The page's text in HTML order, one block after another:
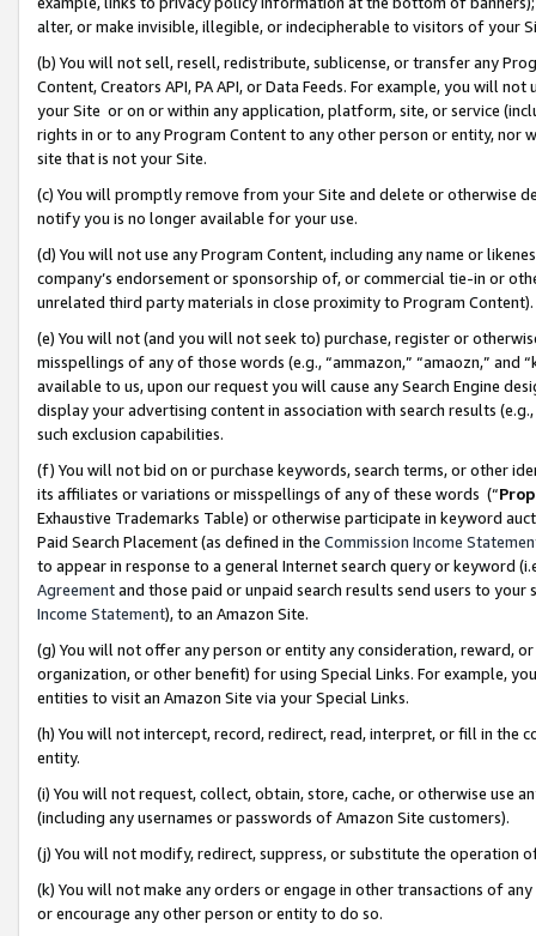
alter, or make invisible, illegible, or indecipherable to visitors of your
(b) You will not sell, resell, redistribute, sublicense, or transfer any
Content, Creators API, PA API, or Data Feeds. For example, you will
your Site or on or within any application, platform, site, or service
rights in or to any Program Content to any other person or entity, nor
site that is not your Site.
(c) You will promptly remove from your Site and delete or otherwise
notify you is no longer available for your use.
(d) You will not use any Program Content, including any name or
company’s endorsement or sponsorship of, or commercial tie-in or
unrelated third party materials in close proximity to Program Content).
(e) You will not (and you will not seek to) purchase, register or
misspellings of any of those words (e.g., “ammazon,” “amaozn,” and
available to us, upon our request you will cause any Search Engine
display your advertising content in association with search results
such exclusion capabilities.
(f) You will not bid on or purchase keywords, search terms, or other
its affiliates or variations or misspellings of any of these words (“
Exhaustive Trademarks Table) or otherwise participate in keyword
Paid Search Placement (as defined in the Commission Income
to appear in response to a general Internet search query or keyword
Agreementand those paid or unpaid search results send users to
Income Statement), to an Amazon Site.
(g) You will not offer any person or entity any consideration, reward,
organization, or other benefit) for using Special Links. For example,
entities to visit an Amazon Site via your Special Links.
(h) You will not intercept, record, redirect, read, interpret, or fill in
entity.
(i) You will not request, collect, obtain, store, cache, or otherwise use
(including any usernames or passwords of Amazon Site customers).
(j) You will not modify, redirect, suppress, or substitute the operation
(k) You will not make any orders or engage in other transactions of
or encourage any other person or entity to do so.